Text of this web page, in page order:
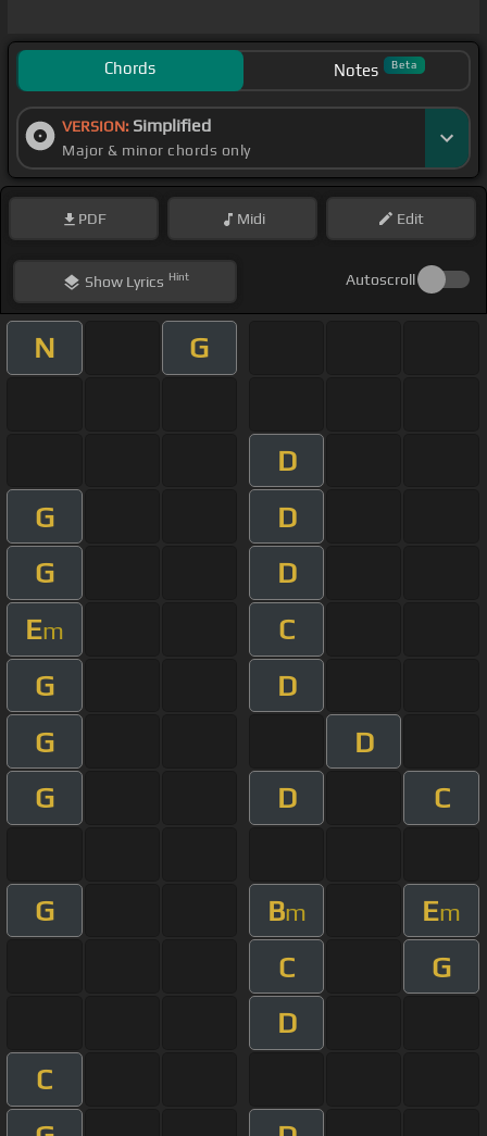
Chords Notes Beta
VERSION: Simplified
Major & minor chords only
PDF Midi Edit
ShowLyrics Hint Autoscroll
N G
D
G
D
G
D
Em
C
G
D
G
D
G
D C
G Bm Em
C
G
D
C